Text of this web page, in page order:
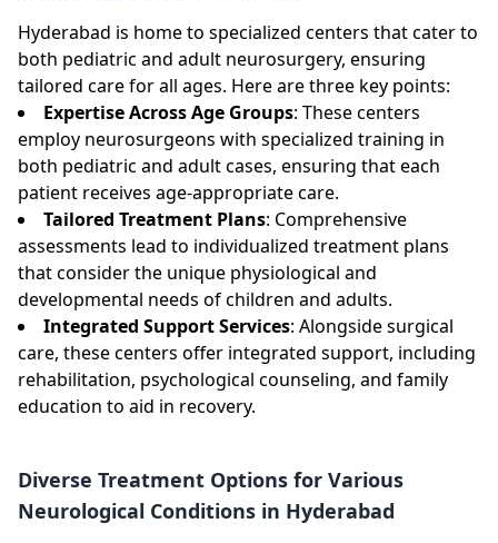
Hyderabad is home to specialized centers that cater to
both pediatric and adult neurosurgery, ensuring
tailored care for all ages. Here are three key points:
Expertise Across Age Groups: These centers
employ neurosurgeons with specialized training in
both pediatric and adult cases, ensuring that each
patient receives age-appropriate care.
Tailored Treatment Plans: Comprehensive
assessments lead to individualized treatment plans
that consider the unique physiological and
developmental needs of children and adults.
Integrated Support Services: Alongside surgical
care, these centers offer integrated support, including
rehabilitation, psychological counseling, and family
education to aid in recovery.
Diverse Treatment Options for Various
Neurological Conditions in Hyderabad